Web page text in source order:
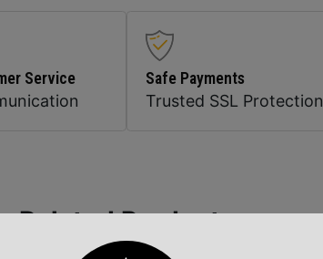
Service
Safe Payments
Trusted SSL Protection
Related Products